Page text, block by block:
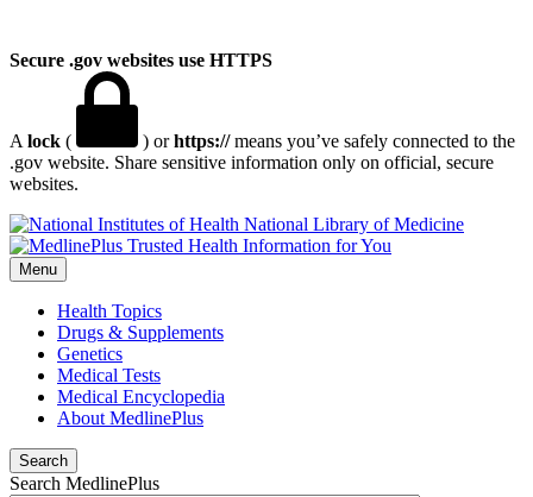
Secure .gov websites use HTTPS
A lock ( ) orhttps://means you’ve safely connected to the
.gov website. Share sensitive information only on official, secure
websites.
National Library of Medicine
Menu
Health Topics
Drugs & Supplements
Genetics
Medical Tests
Medical Encyclopedia
About MedlinePlus
Search
Search MedlinePlus